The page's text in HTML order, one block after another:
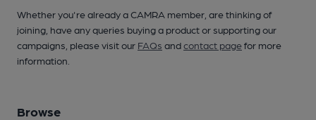
Whether you're already a CAMRA member, are thinking of
joining, have any queries buying a product or supporting our
campaigns, please visit our FAQs andcontact pagefor more
information.
Browse